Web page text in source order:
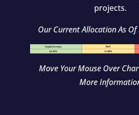
projects.
Our Current Allocation As Of
Move Your Mouse Over
More